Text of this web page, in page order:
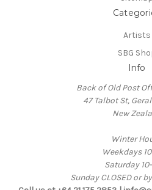
Artists
SBG
Info
Back of Old Post
47 Talbot St,
New
Winter
Weekdays
Saturday
Sunday CLOSED or